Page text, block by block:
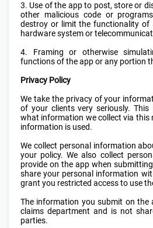
3. Use of the app to post, store or
other malicious code or
destroy or limit the functionality of
hardware system or
4. Framing or otherwise
functions of the app or any portion
Privacy Policy
We take the privacy of your
of your clients very seriously. This
what information we collect via this
information is used.
We collect personal information
your policy. We also collect
provide on the app when
share your personal information
grant you restricted access to use
The information you submit on the
claims department and is not
parties.